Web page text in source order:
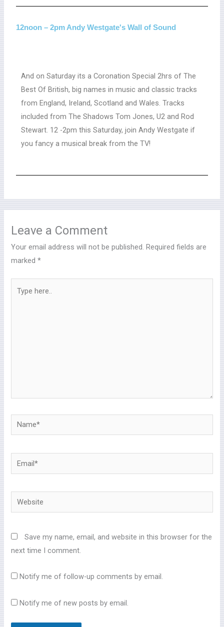
12noon – 2pm Andy Westgate's Wall of Sound
And on Saturday its a Coronation Special 2hrs of The
Best Of British, big names in music and classic tracks
from England, Ireland, Scotland and Wales. Tracks
included from The Shadows Tom Jones, U2 and Rod
Stewart. 12 -2pm this Saturday, join Andy Westgate if
you fancy a musical break from the TV!
Leave a Comment
Your email address will not be published. Required fields are
marked*
here..
Name*
Email*
Website
Save my name, email, and website in this browser for the
next time I comment.
Notify me of follow-up comments by email.
Notify me of new posts by email.